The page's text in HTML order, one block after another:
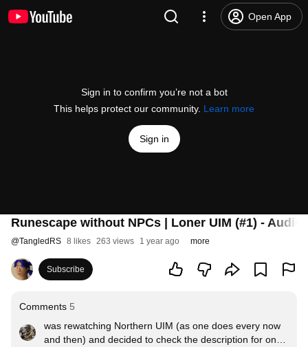
Open App
Sign in to confirm you’re not a bot
This helps protect our community. Learn more
Sign in
Runescape without NPCs | Loner UIM (#1) -
@TangledRS 8 likes 263 views 1 year ago more
Subscribe
Comments 5
was rewatching Northern UIM (as one does every now
and then) and decided to check the description for once